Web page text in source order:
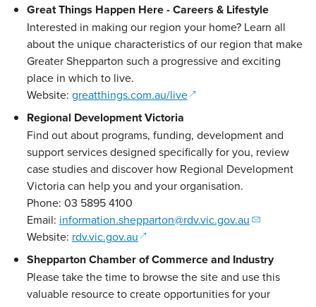
Great Things Happen Here - Careers & Lifestyle
Interested in making our region your home? Learn all
about the unique characteristics of our region that make
Greater Shepparton such a progressive and exciting
place in which to live.
Website: greatthings.com.au/live(opens in a new window)
Regional Development Victoria
Find out about programs, funding, development and
support services designed specifically for you, review
case studies and discover how Regional Development
Victoria can help you and your organisation.
Phone: 03 5895 4100
Email: information.shepparton@rdv.vic.gov.au
Website: rdv.vic.gov.au(opens in a new window)
Shepparton Chamber of Commerce and Industry
Please take the time to browse the site and use this
valuable resource to create opportunities for your